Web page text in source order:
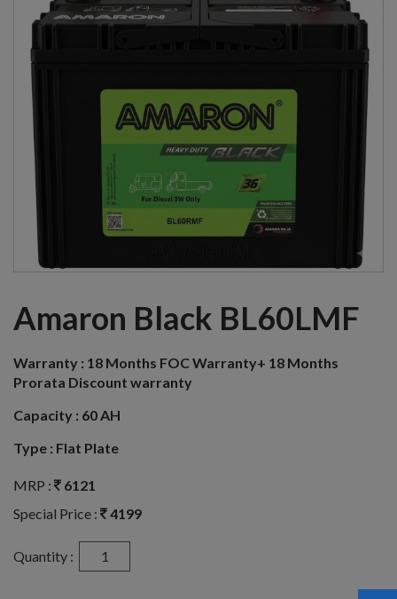
Amaron Black BL60LMF
Warranty : 18 Months FOC Warranty+ 18 Months
Prorata Discount warranty
Capacity : 60 AH
Type : Flat Plate
MRP :
6121
Special Price :
4199
Quantity :